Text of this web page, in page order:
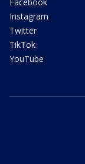
Facebook
Instagram
Twitter
TikTok
YouTube